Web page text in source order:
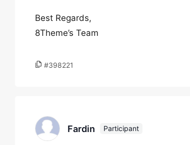
Best Regards,
8Theme’s Team
#398221
Fardin Participant